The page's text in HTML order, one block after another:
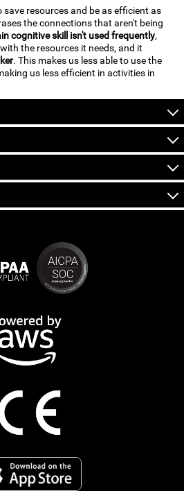
save resources and be as efficient as
the connections that aren't being
cognitive skill isn't used frequently,
the resources it needs, and it
. This makes us less able to use the
us less efficient in activities in